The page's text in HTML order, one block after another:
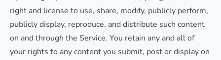
right and license to use, share, modify, publicly perform,
publicly display, reproduce, and distribute such content
on and through the Service. You retain any and all of
your rights to any content you submit, post or display on